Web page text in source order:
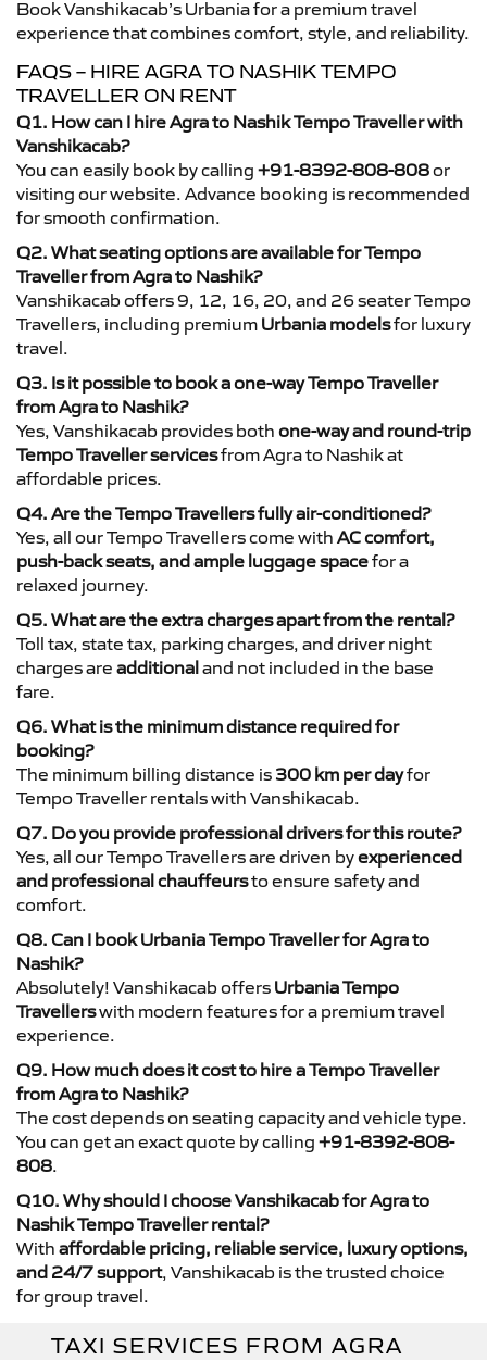
Book Vanshikacab’s Urbania for a premium travel
experience that combines comfort, style, and reliability.
FAQS – HIRE AGRA TO NASHIK TEMPO
TRAVELLER ON RENT
Q1. How can I hire Agra to Nashik Tempo Traveller with
Vanshikacab?
You can easily book by calling +91-8392-808-808or
visiting our website. Advance booking is recommended
for smooth confirmation.
Q2. What seating options are available for Tempo
Traveller from Agra to Nashik?
Vanshikacab offers 9, 12, 16, 20, and 26 seater Tempo
Travellers, including premium Urbania modelsfor luxury
travel.
Q3. Is it possible to book a one-way Tempo Traveller
from Agra to Nashik?
Yes, Vanshikacab provides both one-way and round-trip
Tempo Traveller servicesfrom Agra to Nashik at
affordable prices.
Q4. Are the Tempo Travellers fully air-conditioned?
Yes, all our Tempo Travellers come with AC comfort,
push-back seats, and ample luggage spacefor a
relaxed journey.
Q5. What are the extra charges apart from the rental?
Toll tax, state tax, parking charges, and driver night
charges are additionaland not included in the base
fare.
Q6. What is the minimum distance required for
booking?
The minimum billing distance is 300 km per dayfor
Tempo Traveller rentals with Vanshikacab.
Q7. Do you provide professional drivers for this route?
Yes, all our Tempo Travellers are driven byexperienced
and professional chauffeursto ensure safety and
comfort.
Q8. Can I book Urbania Tempo Traveller for Agra to
Nashik?
Absolutely! Vanshikacab offers Urbania Tempo
Travellerswith modern features for a premium travel
experience.
Q9. How much does it cost to hire a Tempo Traveller
from Agra to Nashik?
The cost depends on seating capacity and vehicle type.
You can get an exact quote by calling +91-8392-808-
808.
Q10. Why should I choose Vanshikacab for Agra to
Nashik Tempo Traveller rental?
With affordable pricing, reliable service, luxury options,
and 24/7 support, Vanshikacab is the trusted choice
for group travel.
TAXI SERVICES FROM AGRA